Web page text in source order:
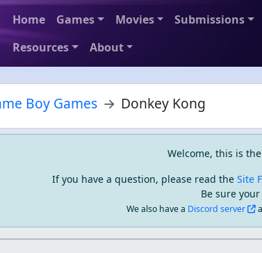
Home Games Movies Submissions
Resources
About
Boy Games Donkey Kong
Welcome, this is
If you have a question, please read the Site
Be sure
We also have a Discord server